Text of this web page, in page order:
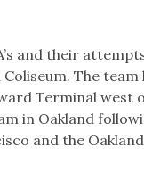
and their
The team
Terminal west
in Oakland
and the